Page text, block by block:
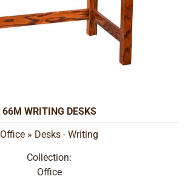
66M WRITING DESKS
Office » Desks - Writing
Collection:
Office